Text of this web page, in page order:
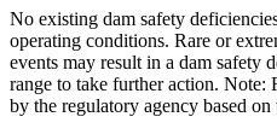
No existing dam safety
operating conditions. Rare or
events may result in a dam safety
range to take further action. Note:
by the regulatory agency based